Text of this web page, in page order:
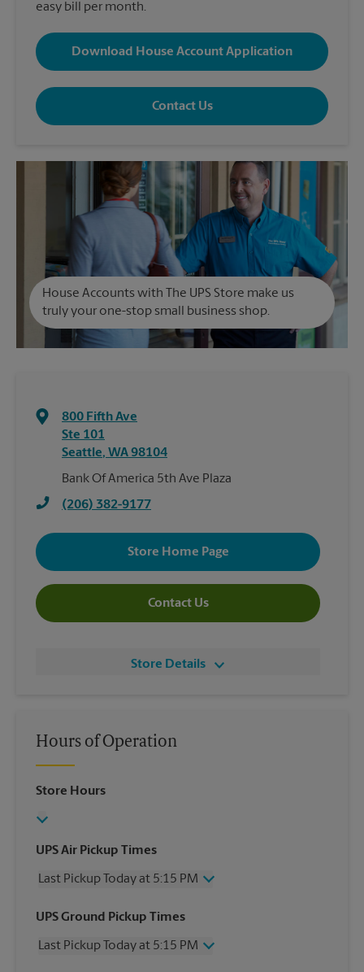
easy bill per month.
Download House Account Application
Contact Us
House Accounts with The UPS Store make us
truly your one-stop small business shop.
800 Fifth Ave
Ste 101
Seattle, WA98104
Bank Of America 5th Ave Plaza
(206) 382-9177
Store Home Page
Contact Us
Store Details
Hours of Operation
Store Hours
UPS Air Pickup Times
Last Pickup Today at 5:15 PM
Wednesday
5:15 PM
Friday
5:15 PM
UPS Ground Pickup Times
Last Pickup Today at 5:15 PM